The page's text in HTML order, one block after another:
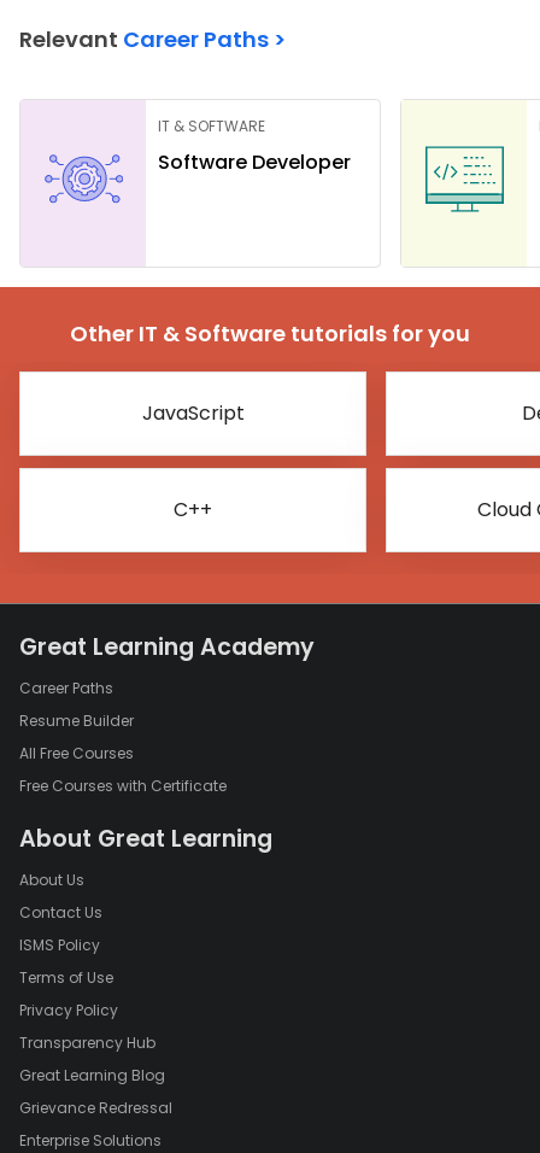
Relevant Career Paths >
IT & SOFTWARE
Software Developer
Other IT & Software tutorials for you
JavaScript
C++ Cloud
Great Learning Academy
Career Paths
Resume Builder
All Free Courses
Free Courses with Certificate
About Great Learning
About Us
Contact Us
ISMS Policy
Terms of Use
Privacy Policy
Transparency Hub
Great Learning Blog
Grievance Redressal
Enterprise Solutions